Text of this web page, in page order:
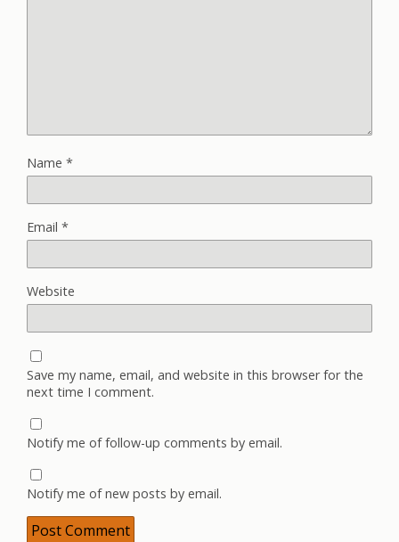
Name *
Email *
Website
Save my name, email, and website in this browser for the
next time I comment.
Notify me of follow-up comments by email.
Notify me of new posts by email.